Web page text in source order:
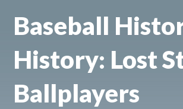
Baseball
History: Lost
Ballplayers